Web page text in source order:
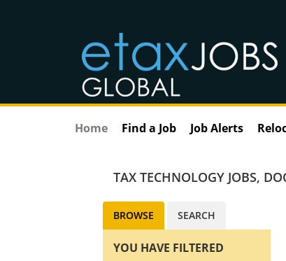
Home Find a Job Job Alerts
TAX TECHNOLOGY JOBS,
BROWSE SEARCH
YOU HAVE FILTERED